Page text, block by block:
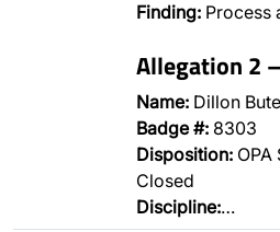
Finding: Process
Allegation 2
Name: Dillon
Badge #: 8303
Disposition:
Closed
Discipline:…